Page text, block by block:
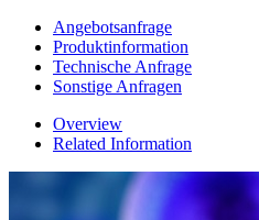
Angebotsanfrage
Produktinformation
Technische Anfrage
Sonstige Anfragen
Overview
Related Information